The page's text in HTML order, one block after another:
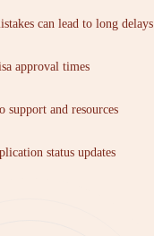
can lead to long delays
approval times
support and resources
status updates